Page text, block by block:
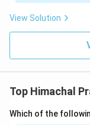
View Solution
Top Himachal
Which of the